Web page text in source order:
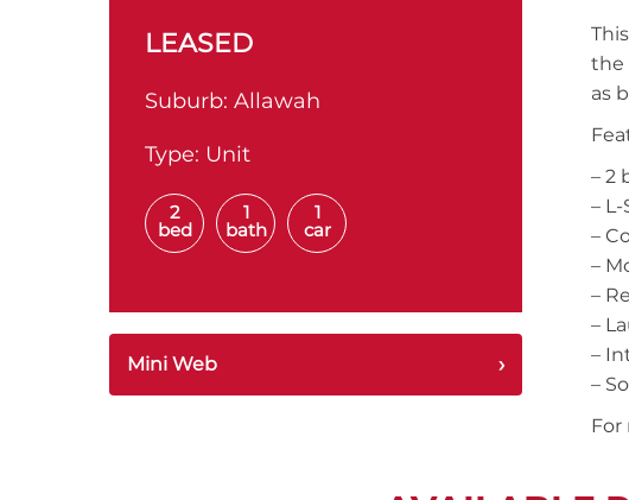
LEASED
Suburb: Allawah
Type: Unit
2
bed
1
bath
1
car
Mini Web
the
as
– 2
–
–
–
–
–
–
–
For